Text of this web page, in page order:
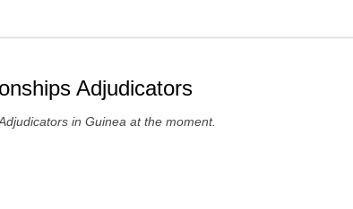
Adjudicators
in Guinea at the moment.